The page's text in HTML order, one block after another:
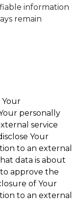
information
remain
Your
personally
service
Your
to an external
data is about
approve the
of Your
to an external